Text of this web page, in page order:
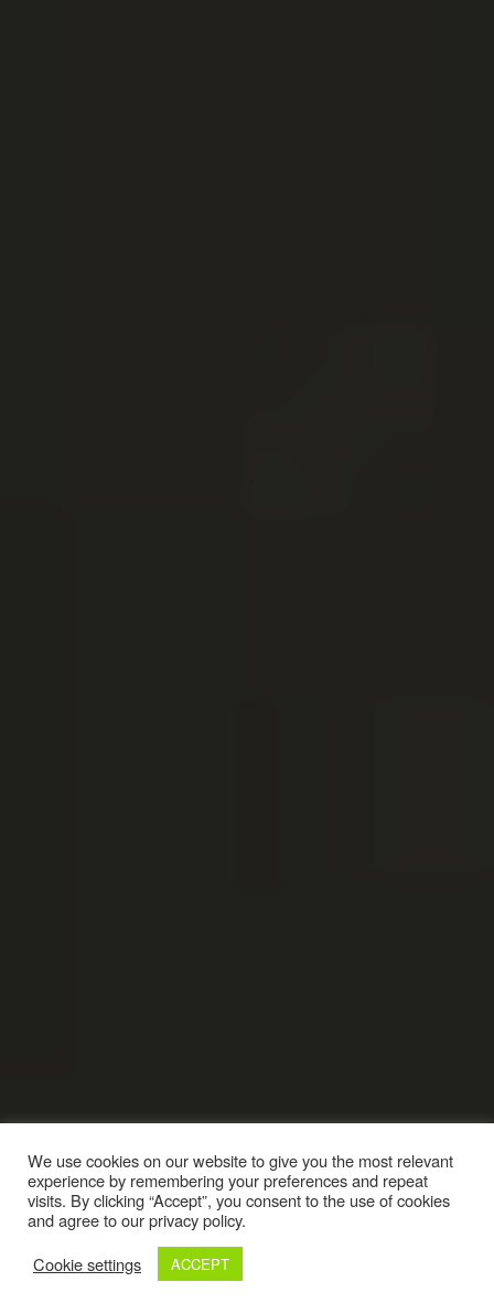
We use cookies on our website to give you the most relevant
experience by remembering your preferences and repeat
visits. By clicking “Accept”, you consent to the use of cookies
and agree to our privacy policy.
Cookie settings
ACCEPT